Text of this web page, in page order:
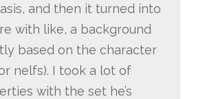
and then it turned into
with like, a background
based on the character
nelfs). I took a lot of
with the set he’s